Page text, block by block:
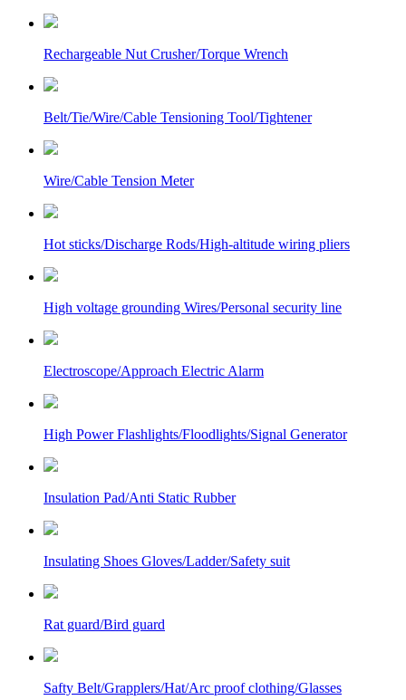
Rechargeable Nut Crusher/Torque Wrench
Belt/Tie/Wire/Cable Tensioning Tool/Tightener
Wire/Cable Tension Meter
Hot sticks/Discharge Rods/High-altitude wiring pliers
High voltage grounding Wires/Personal security line
Electroscope/Approach Electric Alarm
High Power Flashlights/Floodlights/Signal Generator
Insulation Pad/Anti Static Rubber
Insulating Shoes Gloves/Ladder/Safety suit
Rat guard/Bird guard
Safty Belt/Grapplers/Hat/Arc proof clothing/Glasses